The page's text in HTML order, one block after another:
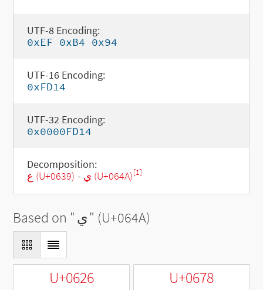
UTF-8 Encoding:
0xEF 0xB4 0x94
UTF-16 Encoding:
0xFD14
UTF-32 Encoding:
0x0000FD14
Decomposition:
ع (U+0639) - ي (U+064A)[1]
Based on "ي" (U+064A)
U+0626 U+0678